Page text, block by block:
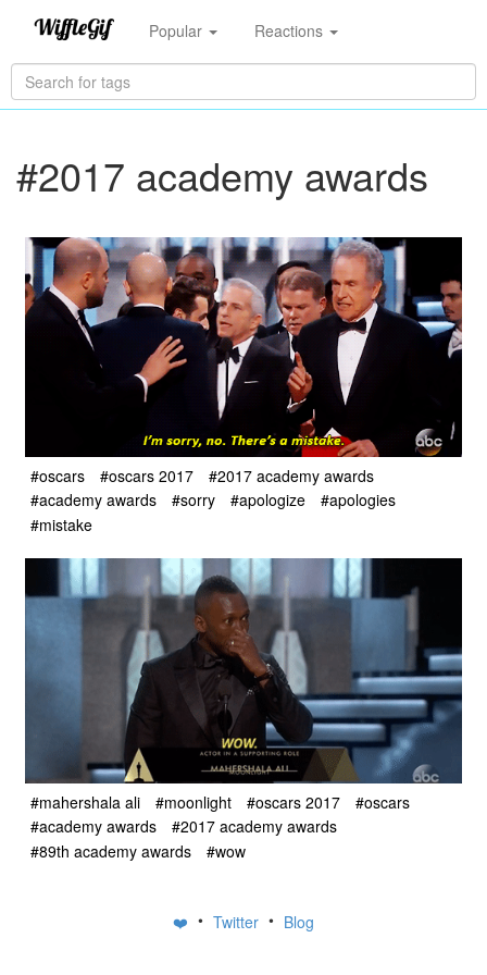
Popular Reactions
#2017 academy awards
#oscars #oscars 2017
#2017 academy awards
#academy awards
#sorry #apologize
#apologies
#mistake
#mahershala ali #moonlight #oscars 2017
#oscars
#academy awards
#2017 academy awards
#89th academy awards
#wow
❤️ • Twitter • Blog